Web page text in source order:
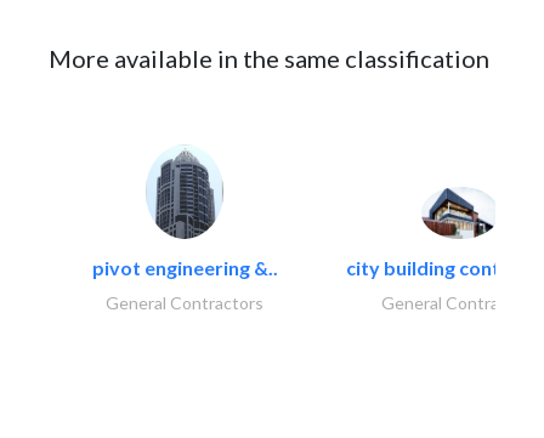
More available in the same classification
pivot engineering &..
General Contractors
city building
General Contractors